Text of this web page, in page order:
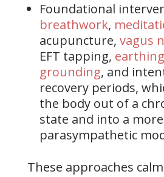
Foundational
breathwork,
acupuncture, vagus
EFT tapping,
grounding, and
recovery periods,
the body out of a
state and into a
parasympathetic
These approaches